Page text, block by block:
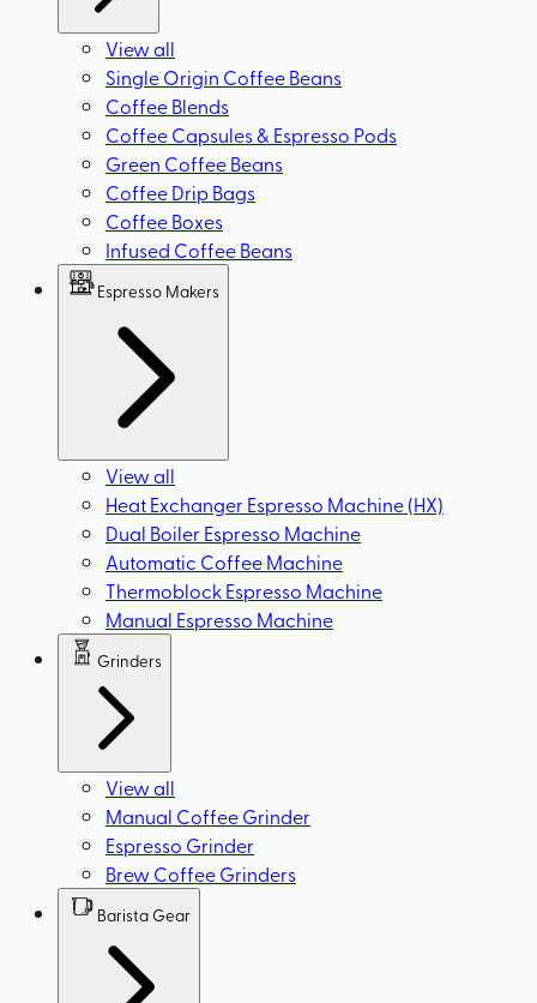
View all
Single Origin Coffee Beans
Coffee Blends
Coffee Capsules & Espresso Pods
Green Coffee Beans
Coffee Drip Bags
Coffee Boxes
Infused Coffee Beans
Espresso Makers
View all
Heat Exchanger Espresso Machine (HX)
Dual Boiler Espresso Machine
Automatic Coffee Machine
Thermoblock Espresso Machine
Manual Espresso Machine
Grinders
View all
Manual Coffee Grinder
Espresso Grinder
Brew Coffee Grinders
Barista Gear